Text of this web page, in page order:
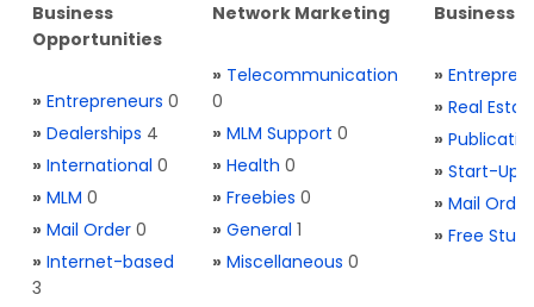
Business
Opportunities
» Entrepreneurs 0
» Dealerships 4
» International 0
» MLM 0
» Mail Order 0
» Internet-based
3
Network Marketing
» Telecommunication
0
» MLM Support 0
» Health 0
» Freebies 0
» General 1
» Miscellaneous 0
Business
»
» Real
»
» Start-Ups
» Mail Order
» Free Stuff